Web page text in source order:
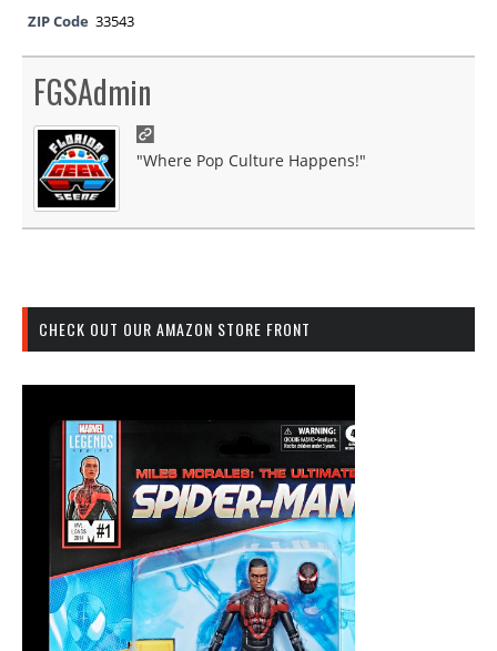
ZIP Code 33543
FGSAdmin
"Where Pop Culture Happens!"
CHECK OUT OUR AMAZON STORE FRONT